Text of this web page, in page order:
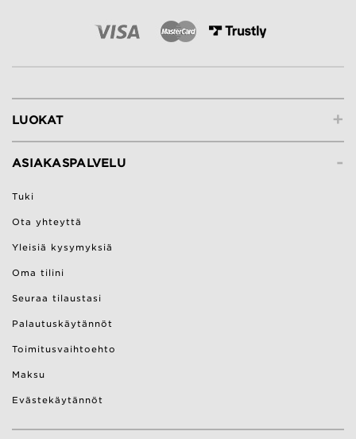
+
LUOKAT
-
ASIAKASPALVELU
Tuki
Ota yhteyttä
Yleisiä kysymyksiä
Oma tilini
Seuraa tilaustasi
Palautuskäytännöt
Toimitusvaihtoehto
Maksu
Evästekäytännöt